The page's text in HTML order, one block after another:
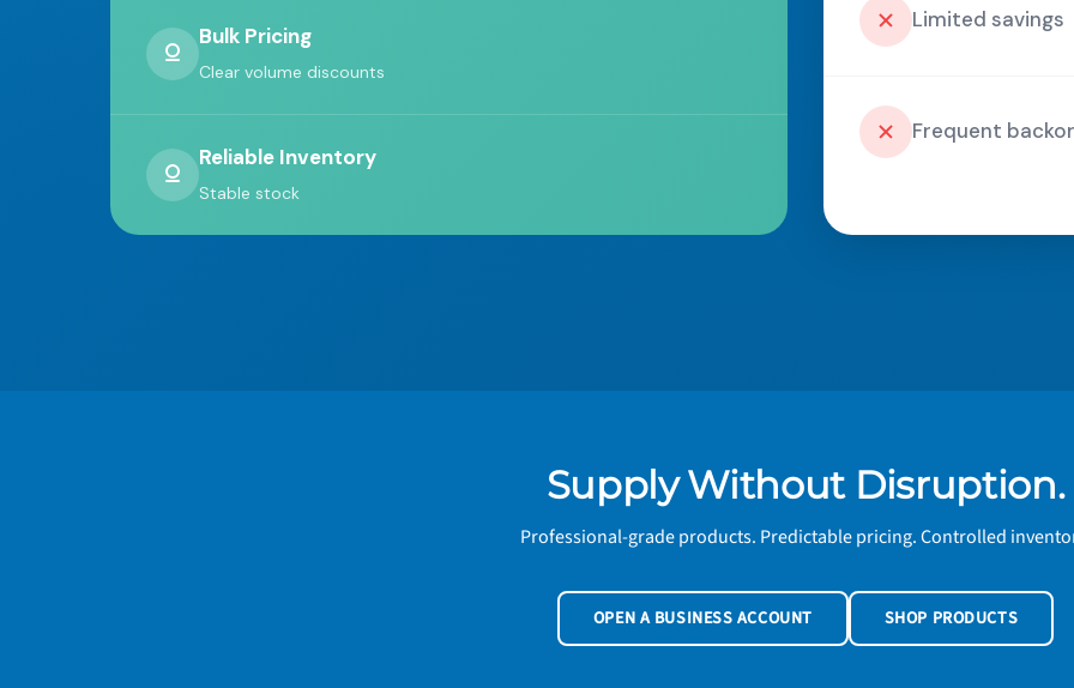
Bulk Pricing
Clear volume discounts
Reliable Inventory
Stable stock
Limited savings
Frequent
Supply Without Disruption.
Professional-grade products. Predictable pricing. Controlled
OPEN A BUSINESS ACCOUNT SHOP PRODUCTS